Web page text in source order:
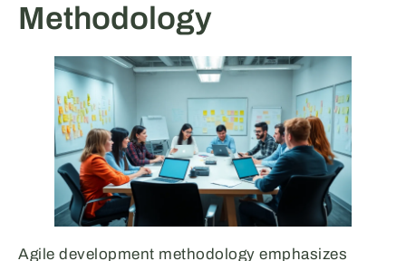
Methodology
Agile development methodology emphasizes